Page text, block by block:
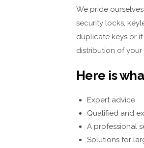
We pride
security locks,
duplicate keys or
distribution of your
Here is
Expert advice
Qualified and
A professional
Solutions for